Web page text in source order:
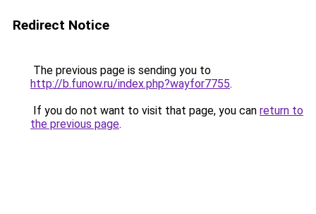
Redirect Notice
The previous page is sending you to
http://b.funow.ru/index.php?wayfor7755.
If you do not want to visit that page, you can return to
the previous page.